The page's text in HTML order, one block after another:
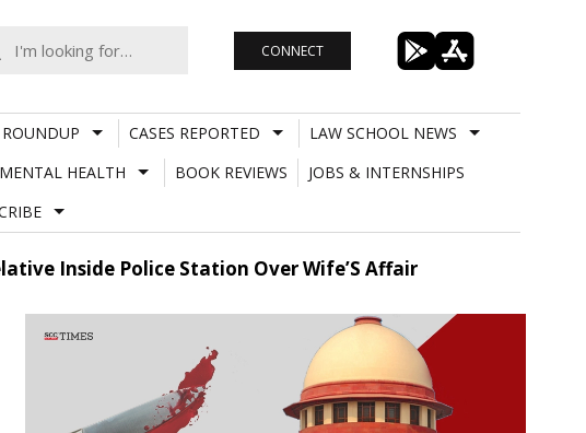
CONNECT
CASES REPORTED
LAW SCHOOL NEWS
MENTAL HEALTH BOOK REVIEWS
JOBS & INTERNSHIPS
Inside Police Station Over Wife’S Affair